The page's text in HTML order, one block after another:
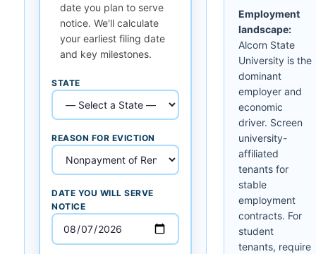
date you plan to serve
notice. We'll calculate
your earliest filing date
and key milestones.
STATE
REASON FOR EVICTION
DATE YOU WILL SERVE
NOTICE
Employment
landscape:
Alcorn State
University is the
dominant
employer and
economic
driver. Screen
university-
affiliated
tenants for
stable
employment
contracts. For
student
tenants, require